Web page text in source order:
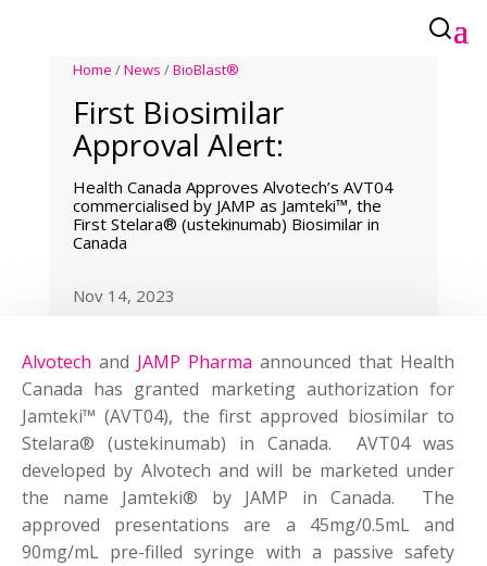
Home /News /BioBlast®
First Biosimilar
Approval Alert:
Health Canada Approves Alvotech’s AVT04
commercialised by JAMP as Jamteki™, the
First Stelara® (ustekinumab) Biosimilar in
Canada
Nov 14, 2023
Alvotech and JAMP Pharma announced that Health
Canada has granted marketing authorization for
Jamteki™ (AVT04), the first approved biosimilar to
Stelara® (ustekinumab) in Canada. AVT04 was
developed by Alvotech and will be marketed under
the name Jamteki® by JAMP in Canada. The
approved presentations are a 45mg/0.5mL and
90mg/mL pre-filled syringe with a passive safety